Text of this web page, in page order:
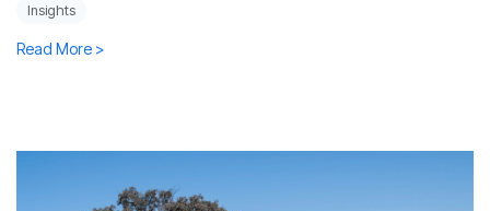
Insights
Read More >